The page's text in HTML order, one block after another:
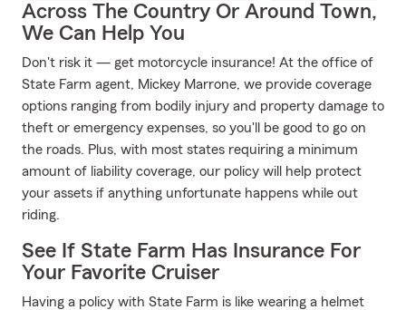
Across The Country Or Around Town,
We Can Help You
Don't risk it — get motorcycle insurance! At the office of
State Farm agent, Mickey Marrone, we provide coverage
options ranging from bodily injury and property damage to
theft or emergency expenses, so you'll be good to go on
the roads. Plus, with most states requiring a minimum
amount of liability coverage, our policy will help protect
your assets if anything unfortunate happens while out
riding.
See If State Farm Has Insurance For
Your Favorite Cruiser
Having a policy with State Farm is like wearing a helmet